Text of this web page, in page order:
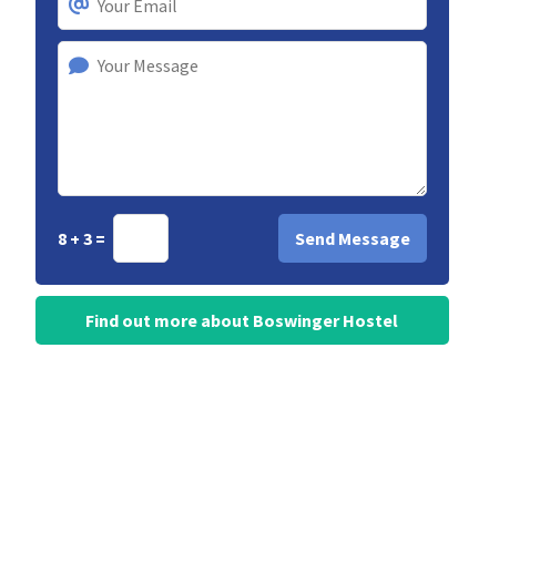
8 + 3 =
Find out more about Boswinger Hostel